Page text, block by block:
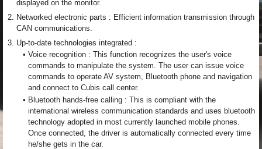
displayed on the monitor.
2. Networked electronic parts : Efficient information transmission through
CAN communications.
3. Up-to-date technologies integrated :
• Voice recognition : This function recognizes the user's voice
commands to manipulate the system. The user can issue voice
commands to operate AV system, Bluetooth phone and navigation
and connect to Cubis call center.
• Bluetooth hands-free calling : This is compliant with the
international wireless communication standards and uses bluetooth
technology adopted in most currently launched mobile phones.
Once connected, the driver is automatically connected every time
he/she gets in the car.